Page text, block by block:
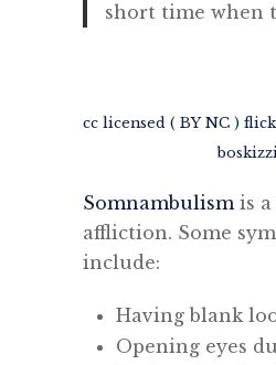
short time when
cc licensed ( BY NC )
Somnambulismis a
affliction. Some
include:
Having blank
Opening eyes